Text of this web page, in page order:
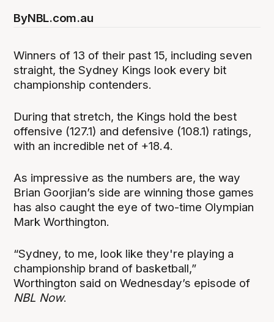
ByNBL.com.au
Winners of 13 of their past 15, including seven
straight, the Sydney Kings look every bit
championship contenders.
During that stretch, the Kings hold the best
offensive (127.1) and defensive (108.1) ratings,
with an incredible net of +18.4.
As impressive as the numbers are, the way
Brian Goorjian’s side are winning those games
has also caught the eye of two-time Olympian
Mark Worthington.
“Sydney, to me, look like they're playing a
championship brand of basketball,”
Worthington said on Wednesday’s episode of
NBL Now.